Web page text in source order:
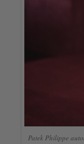
Patek Philippe